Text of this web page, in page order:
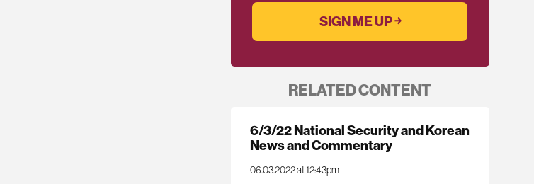
RELATED CONTENT
6/3/22 National Security and Korean
News and Commentary
06.03.2022 at 12:43pm